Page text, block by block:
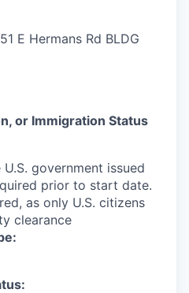
E Hermans Rd BLDG
or Immigration Status
government issued
prior to start date.​
as only U.S. citizens
clearance​